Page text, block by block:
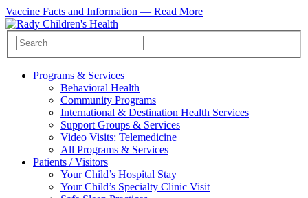
Vaccine Facts and Information — Read More
Programs & Services
Behavioral Health
Community Programs
International & Destination Health Services
Support Groups & Services
Video Visits: Telemedicine
All Programs & Services
Patients / Visitors
Your Child’s Hospital Stay
Your Child’s Specialty Clinic Visit